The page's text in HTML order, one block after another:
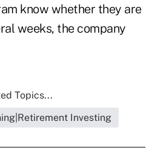
know whether they are
weeks, the company
Topics...
Investing